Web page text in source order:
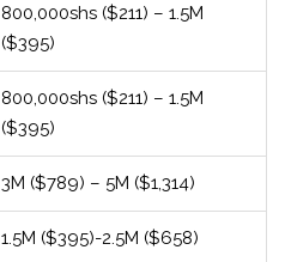
800,000shs ($211) – 1.5M
($395)
800,000shs ($211) – 1.5M
($395)
3M ($789) – 5M ($1,314)
1.5M ($395)-2.5M ($658)